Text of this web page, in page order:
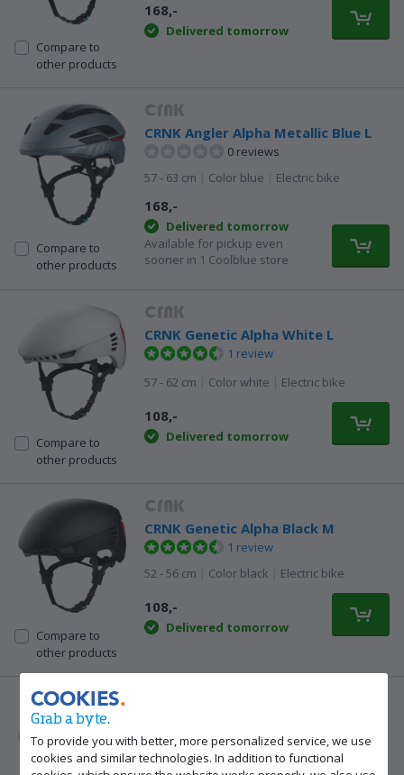
COOKIES
Grab a byte.
To provide you with better, more personalized service, we use
cookies and similar technologies. In addition to functional
Compare to
other products
168,-
Delivered tomorrow
Compare to
other products
CRNK Angler Alpha Metallic Blue L
0 reviews
57 - 63 cm
Color blue Electric bike
168,-
Delivered tomorrow
Available for pickup even
sooner in 1 Coolblue store
Compare to
other products
CRNK Genetic Alpha White L
1 review
57 - 62 cm
Color white Electric bike
108,-
Delivered tomorrow
Compare to
other products
CRNK Genetic Alpha Black M
1 review
52 - 56 cm
Color black Electric bike
108,-
Delivered tomorrow
1 review
52 - 56 cm
Color white Electric bike